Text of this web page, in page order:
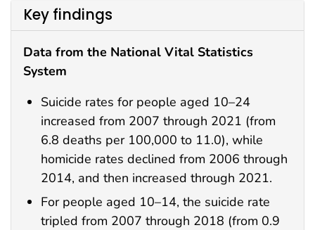
Key findings
Data from the National Vital Statistics
System
Suicide rates for people aged 10–24
increased from 2007 through 2021 (from
6.8 deaths per 100,000 to 11.0), while
homicide rates declined from 2006 through
2014, and then increased through 2021.
For people aged 10–14, the suicide rate
tripled from 2007 through 2018 (from 0.9